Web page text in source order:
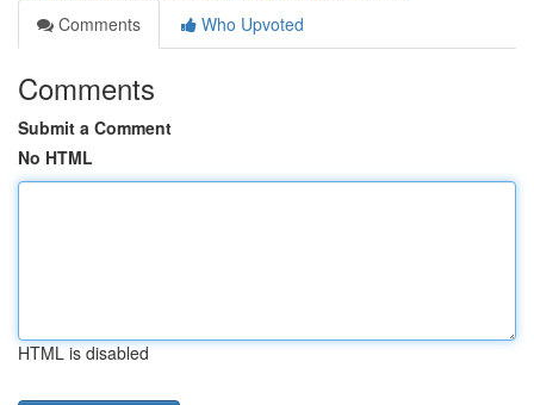
Comments
Who Upvoted
Comments
Submit a Comment
No HTML
HTML is disabled